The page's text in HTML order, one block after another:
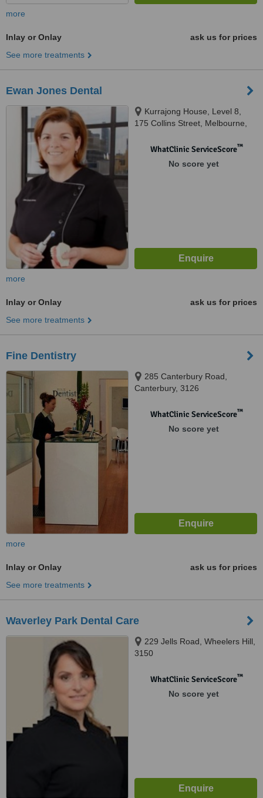
more
Inlay or Onlay
ask us for prices
See more treatments
Ewan Jones Dental
Kurrajong House, Level 8,
175 Collins Street, Melbourne,
WhatClinic ServiceScore™
No score yet
more
Inlay or Onlay
ask us for prices
See more treatments
Fine Dentistry
285 Canterbury Road,
Canterbury, 3126
WhatClinic ServiceScore™
No score yet
more
Inlay or Onlay
ask us for prices
See more treatments
Waverley Park Dental Care
229 Jells Road, Wheelers Hill,
3150
WhatClinic ServiceScore™
No score yet